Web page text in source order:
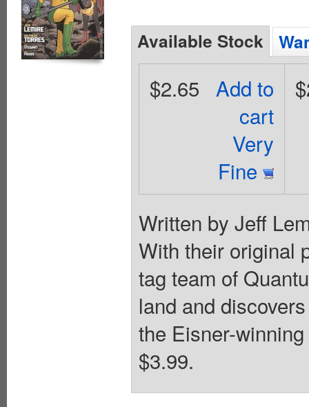
Available Stock
Add to
cart
Very
Fine
$2.65
Written by Jeff
With their original
tag team of
land and
the Eisner-
$3.99.